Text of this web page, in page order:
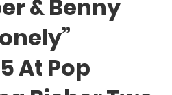
& Benny
At Pop